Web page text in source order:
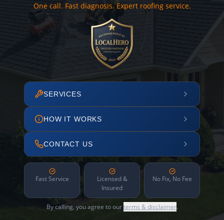
One call. Fast diagnosis. Expert roofing service.
SERVICES
HOW IT WORKS
CONTACT US
Fast Service
Licensed &
Insured
No Fix, No Fee
By calling, you agree to ourterms & disclaimer.